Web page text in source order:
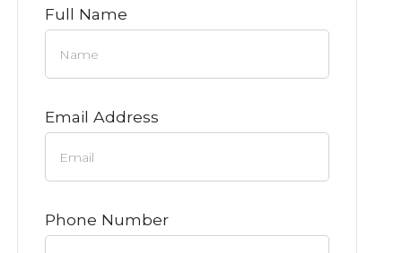
Full Name
Email Address
Phone Number